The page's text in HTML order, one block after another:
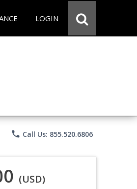
LOGIN
phone Call Us: 855.520.6806
(USD)